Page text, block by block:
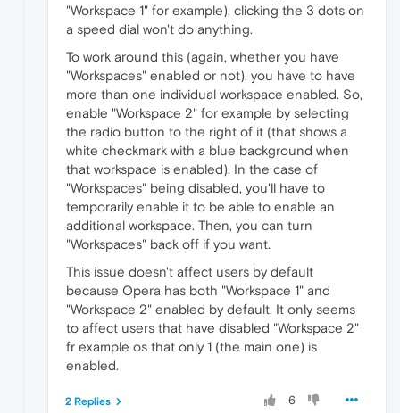
"Workspace 1" for example), clicking the 3 dots on
a speed dial won't do anything.
To work around this (again, whether you have
"Workspaces" enabled or not), you have to have
more than one individual workspace enabled. So,
enable "Workspace 2" for example by selecting
the radio button to the right of it (that shows a
white checkmark with a blue background when
that workspace is enabled). In the case of
"Workspaces" being disabled, you'll have to
temporarily enable it to be able to enable an
additional workspace. Then, you can turn
"Workspaces" back off if you want.
This issue doesn't affect users by default
because Opera has both "Workspace 1" and
"Workspace 2" enabled by default. It only seems
to affect users that have disabled "Workspace 2"
fr example os that only 1 (the main one) is
enabled.
6
2 Replies